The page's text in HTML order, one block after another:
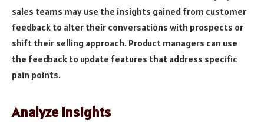
sales teams may use the insights gained from customer
feedback to alter their conversations with prospects or
shift their selling approach. Product managers can use
the feedback to update features that address specific
pain points.
Analyze Insights